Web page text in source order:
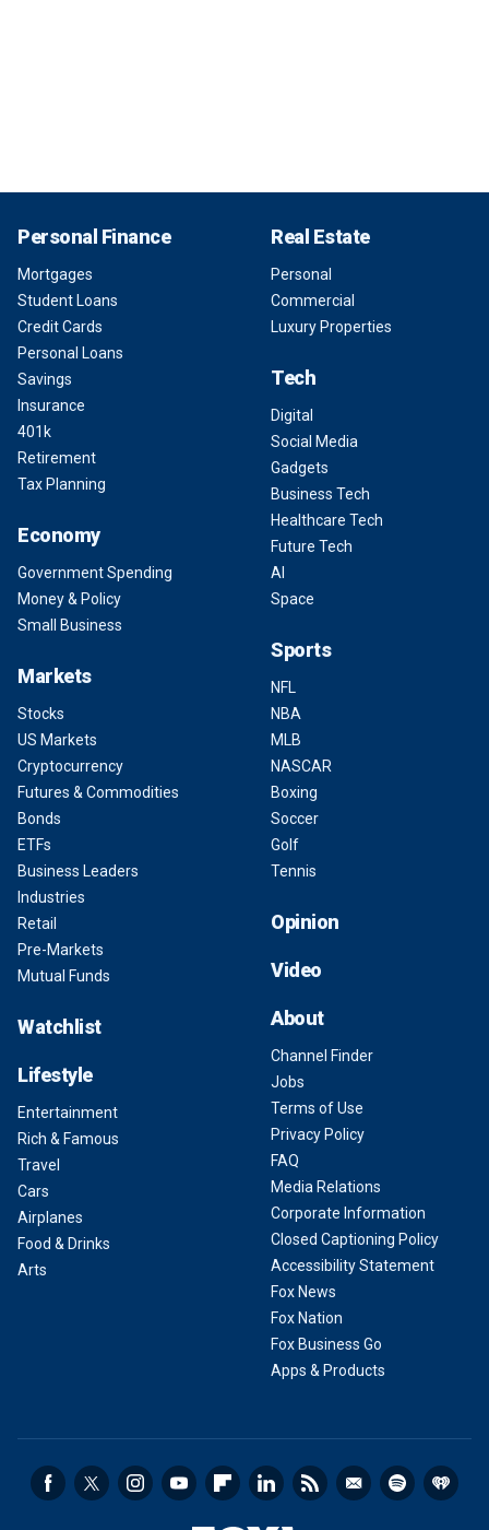
Personal Finance
Mortgages
Student Loans
Credit Cards
Personal Loans
Savings
Insurance
401k
Retirement
Tax Planning
Economy
Government Spending
Money & Policy
Small Business
Markets
Stocks
US Markets
Cryptocurrency
Futures & Commodities
Bonds
ETFs
Business Leaders
Industries
Retail
Pre-Markets
Mutual Funds
Watchlist
Lifestyle
Entertainment
Rich & Famous
Travel
Cars
Airplanes
Food & Drinks
Arts
Real Estate
Personal
Commercial
Luxury Properties
Tech
Digital
Social Media
Gadgets
Business Tech
Healthcare Tech
Future Tech
AI
Space
Sports
NFL
NBA
MLB
NASCAR
Boxing
Soccer
Golf
Tennis
Opinion
Video
About
Channel Finder
Jobs
Terms of Use
Privacy Policy
FAQ
Media Relations
Corporate Information
Closed Captioning Policy
Accessibility Statement
Fox News
Fox Nation
Fox Business Go
Apps & Products